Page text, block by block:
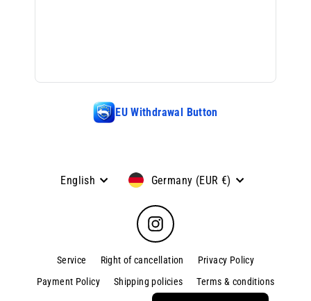
EU Withdrawal Button
Language
English Currency
Germany (EUR €)
Instagram
Service Right of cancellation
Privacy Policy
Payment Policy
Shipping policies Terms & conditions